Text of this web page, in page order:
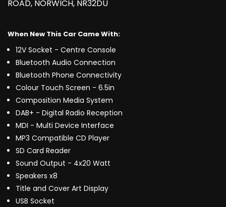
ROAD, NORWICH, NR32DU
When New This Car Came With:
12V Socket - Centre Console
Bluetooth Audio Connection
Bluetooth Phone Connectivity
Colour Touch Screen - 6.5in
Composition Media System
DAB+ - Digital Radio Reception
MDI - Multi Device Interface
MP3 Compatible CD Player
SD Card Reader
Sound Output - 4x20 Watt
Speakers x8
Title and Cover Art Display
USB Socket